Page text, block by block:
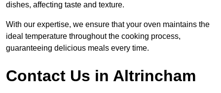
dishes, affecting taste and texture.
With our expertise, we ensure that your oven maintains the
ideal temperature throughout the cooking process,
guaranteeing delicious meals every time.
Contact Us in Altrincham